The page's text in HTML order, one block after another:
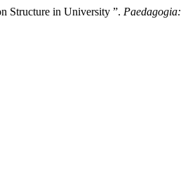
Structure in University ”. Paedagogia: